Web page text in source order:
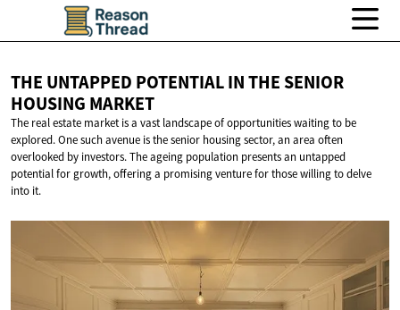
THE UNTAPPED POTENTIAL IN THE SENIOR
HOUSING MARKET
The real estate market is a vast landscape of opportunities waiting to be
explored. One such avenue is the senior housing sector, an area often
overlooked by investors. The ageing population presents an untapped
potential for growth, offering a promising venture for those willing to delve
into it.